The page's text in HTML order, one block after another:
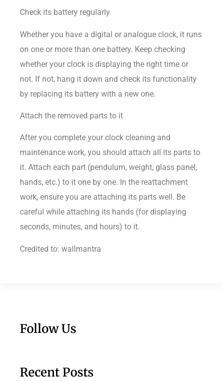
Check its battery regularly
Whether you have a digital or analogue clock, it runs
on one or more than one battery. Keep checking
whether your clock is displaying the right time or
not. If not, hang it down and check its functionality
by replacing its battery with a new one.
Attach the removed parts to it
After you complete your clock cleaning and
maintenance work, you should attach all its parts to
it. Attach each part (pendulum, weight, glass panel,
hands, etc.) to it one by one. In the reattachment
work, ensure you are attaching its parts well. Be
careful while attaching its hands (for displaying
seconds, minutes, and hours) to it.
Credited to: wallmantra
Follow Us
Recent Posts